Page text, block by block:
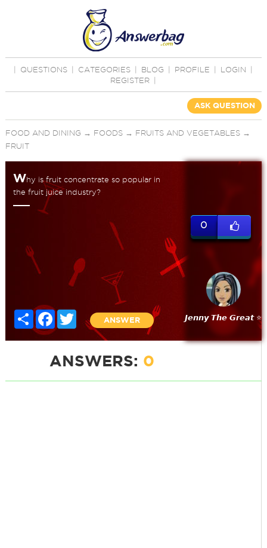
QUESTIONS CATEGORIES BLOG PROFILE LOGIN
REGISTER
ASK QUESTION
FOOD AND DINING → FOODS→ FRUITS AND VEGETABLES→
FRUIT
Why is fruit concentrate so popular in
the fruit juice industry?
Share FacebookTwitter
ANSWER
0
𝙅𝙚𝙣𝙣𝙮 𝙏𝙝𝙚 𝙂𝙧𝙚𝙖𝙩 ⭐
ANSWERS: 0